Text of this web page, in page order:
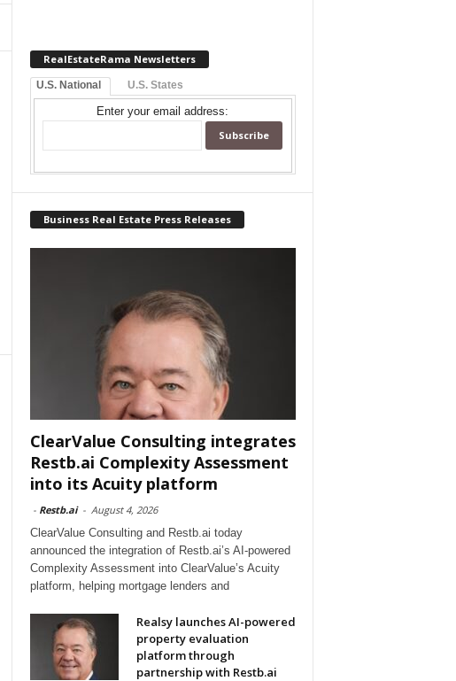
RealEstateRama Newsletters
U.S. National U.S. States
Enter your email address:
Business Real Estate Press Releases
ClearValue Consulting integrates
Restb.ai Complexity Assessment
into its Acuity platform
- Restb.ai - August 4, 2026
ClearValue Consulting and Restb.ai today
announced the integration of Restb.ai’s AI-powered
Complexity Assessment into ClearValue’s Acuity
platform, helping mortgage lenders and
Realsy launches AI-powered
property evaluation
platform through
partnership with Restb.ai